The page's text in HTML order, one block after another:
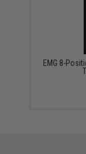
EMG 8-